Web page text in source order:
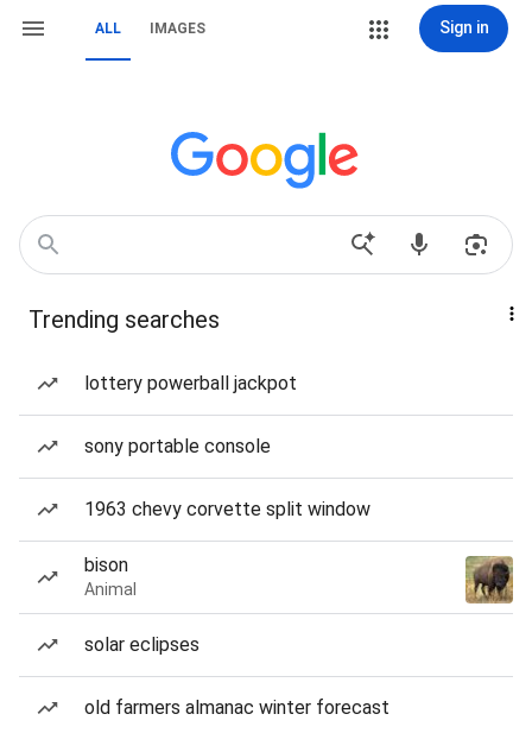
ALL IMAGES Sign in
Trending searches
lottery powerball jackpot
sony portable console
1963 chevy corvette split window
bison
Animal
solar eclipses
old farmers almanac winter forecast